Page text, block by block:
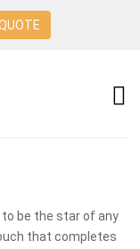
be the star of any
that completes